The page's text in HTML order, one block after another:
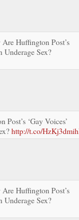
Huffington Post’s
Underage Sex?
‘Gay Voices’
http://t.co/
Huffington Post’s
Underage Sex?